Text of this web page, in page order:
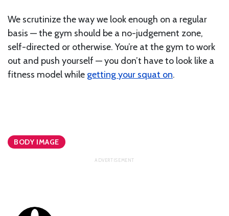
We scrutinize the way we look enough on a regular
basis — the gym should be a no-judgement zone,
self-directed or otherwise. You’re at the gym to work
out and push yourself — you don’t have to look like a
fitness model while getting your squat on.
BODY IMAGE